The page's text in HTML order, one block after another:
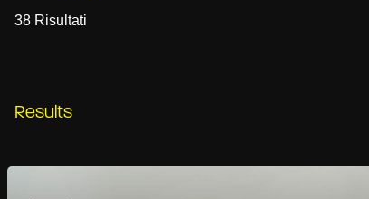
38 Risultati
Results